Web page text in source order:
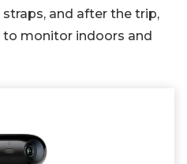
and after the trip,
to monitor indoors and